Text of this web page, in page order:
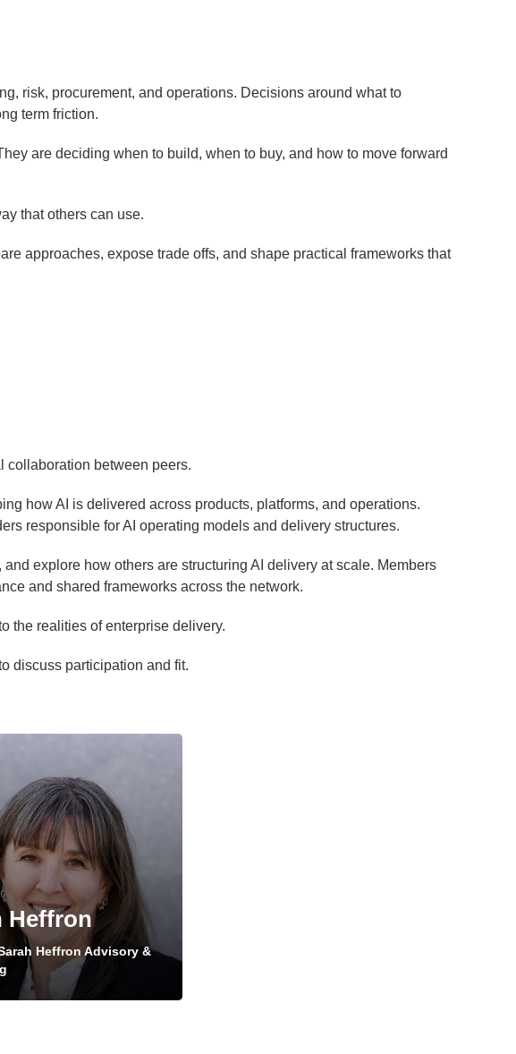
risk, procurement, and operations. Decisions around what to
term friction.
are deciding when to build, when to buy, and how to move forward
that others can use.
approaches, expose trade offs, and shape practical frameworks that
collaboration between peers.
how AI is delivered across products, platforms, and operations.
responsible for AI operating models and delivery structures.
explore how others are structuring AI delivery at scale. Members
and shared frameworks across the network.
the realities of enterprise delivery.
discuss participation and fit.
Heffron
Heffron Advisory &